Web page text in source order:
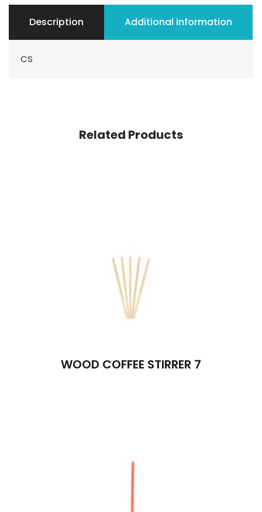
Description Additional information
CS
Related Products
WOOD COFFEE STIRRER 7